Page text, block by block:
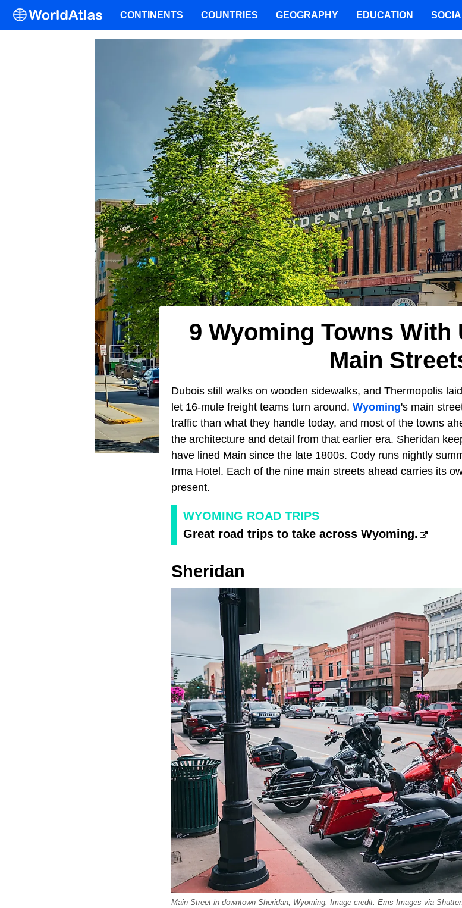
9 Wyoming Towns With
Main
Dubois still walks on wooden sidewalks, and Thermopolis
let 16-mule freight teams turn around. Wyoming's main
traffic than what they handle today, and most of the towns
the architecture and detail from that earlier era. Sheridan
have lined Main since the late 1800s. Cody runs nightly
Irma Hotel. Each of the nine main streets ahead carries its
present.
WYOMING ROAD TRIPS
Great road trips to take across Wyoming.
Sheridan
Main Street in downtown Sheridan, Wyoming. Image credit: Ems Images via
CONTINENTS COUNTRIES GEOGRAPHY EDUCATION